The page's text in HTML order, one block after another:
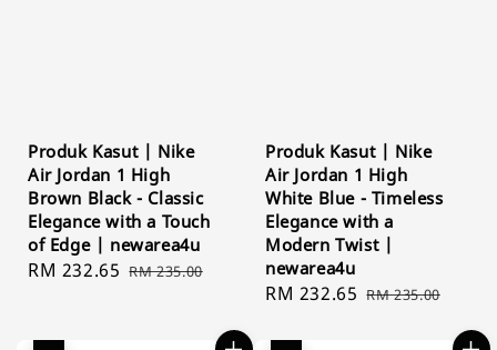
Produk Kasut | Nike
Air Jordan 1 High
Brown Black - Classic
Elegance with a Touch
of Edge | newarea4u
Sale
RM 232.65 Regular
RM 235.00
Produk Kasut | Nike
Air Jordan 1 High
White Blue - Timeless
Elegance with a
Modern Twist |
newarea4u
Sale
RM 232.65 Regular
RM 235.00